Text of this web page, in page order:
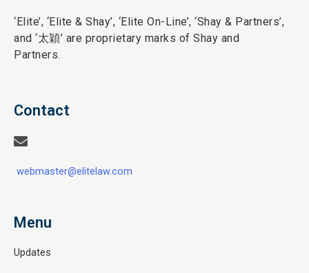
‘Elite’, ‘Elite & Shay’, ‘Elite On-Line’, ‘Shay & Partners’,
and ‘太穎’ are proprietary marks of Shay and
Partners.
Contact
webmaster@elitelaw.com
Menu
Updates